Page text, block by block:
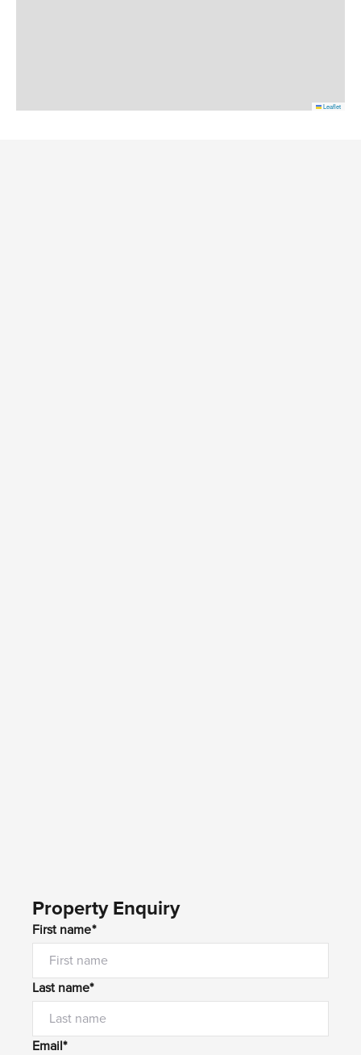
Leaflet
Property Enquiry
First name*
Last name*
Email*